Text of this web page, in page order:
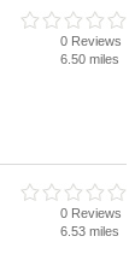
0 Reviews
6.50 miles
0 Reviews
6.53 miles